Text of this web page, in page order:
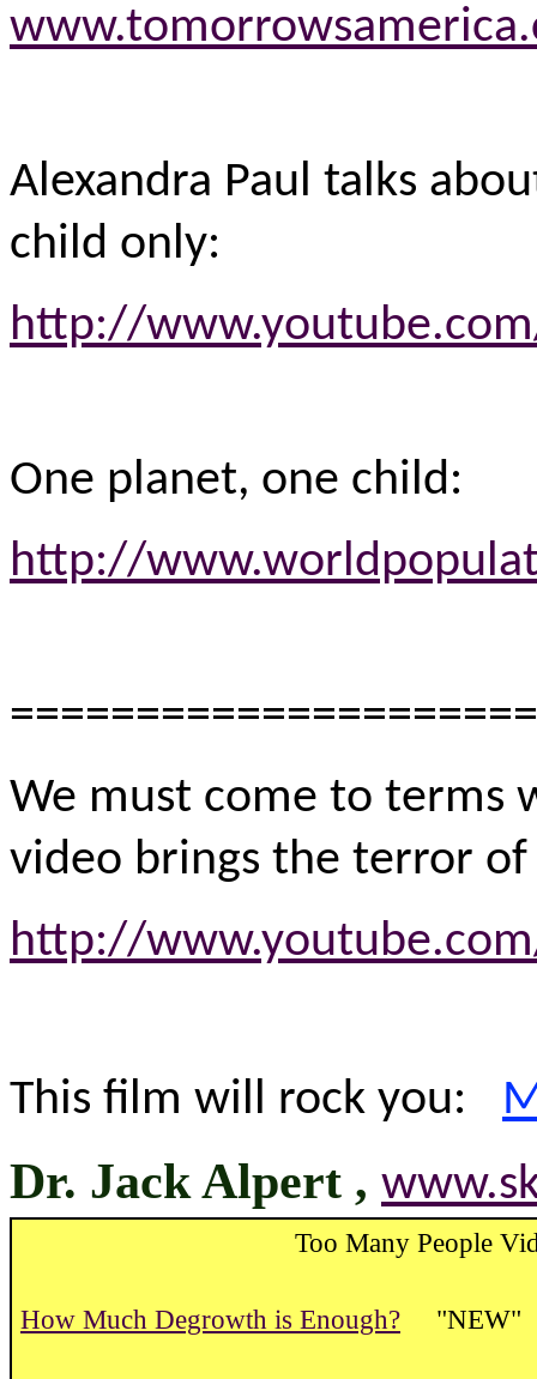
Alexandra Paul talks
child only:
http://
One planet, one child:
http://
We must come to terms
video brings the terror of
http://
This film will rock you:
Dr. Jack Alpert ,
Too Many People
How Much Degrowth is Enough?